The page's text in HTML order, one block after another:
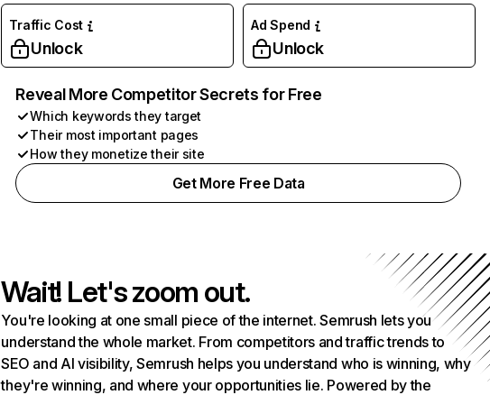
Traffic Cost
Unlock
Ad Spend
Unlock
Reveal More Competitor Secrets for Free
Which keywords they target
Their most important pages
How they monetize their site
Get More Free Data
Wait! Let's zoom out.
You're looking at one small piece of the internet. Semrush lets you
understand the whole market. From competitors and traffic trends to
SEO and AI visibility, Semrush helps you understand who is winning, why
they're winning, and where your opportunities lie. Powered by the